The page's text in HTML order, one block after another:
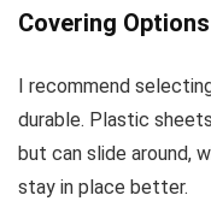
Covering Options
I recommend
durable. Plastic
but can slide around,
stay in place better.